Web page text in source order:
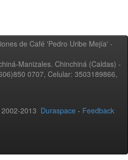
de Café 'Pedro Uribe Mejía' -
Manizales. Chinchiná (Caldas) -
0707, Celular: 3503189866,
2013 Duraspace - Feedback